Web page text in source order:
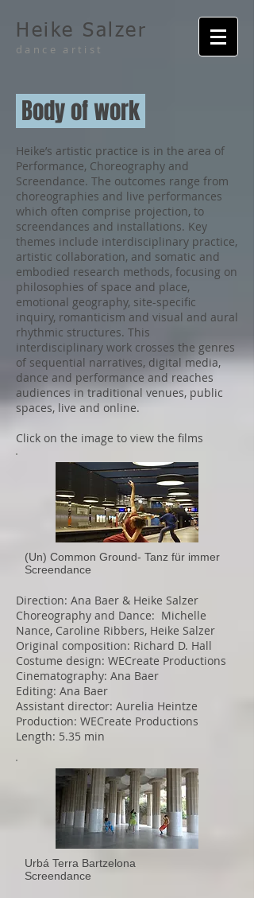
Heike Salzer
dance artist
Body of work
Heike’s artistic practice is in the area of
Performance, Choreography and
Screendance. The outcomes range from
choreographies and live performances
which often comprise projection, to
screendances and installations. Key
themes include interdisciplinary practice,
artistic collaboration, and somatic and
embodied research methods, focusing on
philosophies of space and place,
emotional geography, site-specific
inquiry, romanticism and visual and aural
rhythmic structures. This
interdisciplinary work crosses the genres
of sequential narratives, digital media,
dance and performance and reaches
audiences in traditional venues, public
spaces, live and online.
Click on the image to view the films
(Un) Common Ground- Tanz für immer
Screendance
Direction: Ana Baer & Heike Salzer
Choreography and Dance: Michelle
Nance, Caroline Ribbers, Heike Salzer
Original composition: Richard D. Hall
Costume design: WECreate Productions
Cinematography: Ana Baer
Editing: Ana Baer
Assistant director: Aurelia Heintze
Production: WECreate Productions
Length: 5.35 min
Urbá Terra Bartzelona
Screendance